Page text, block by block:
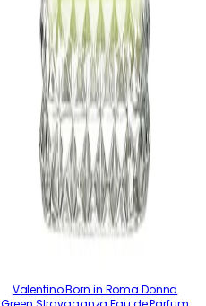
Valentino Born in Roma Donna